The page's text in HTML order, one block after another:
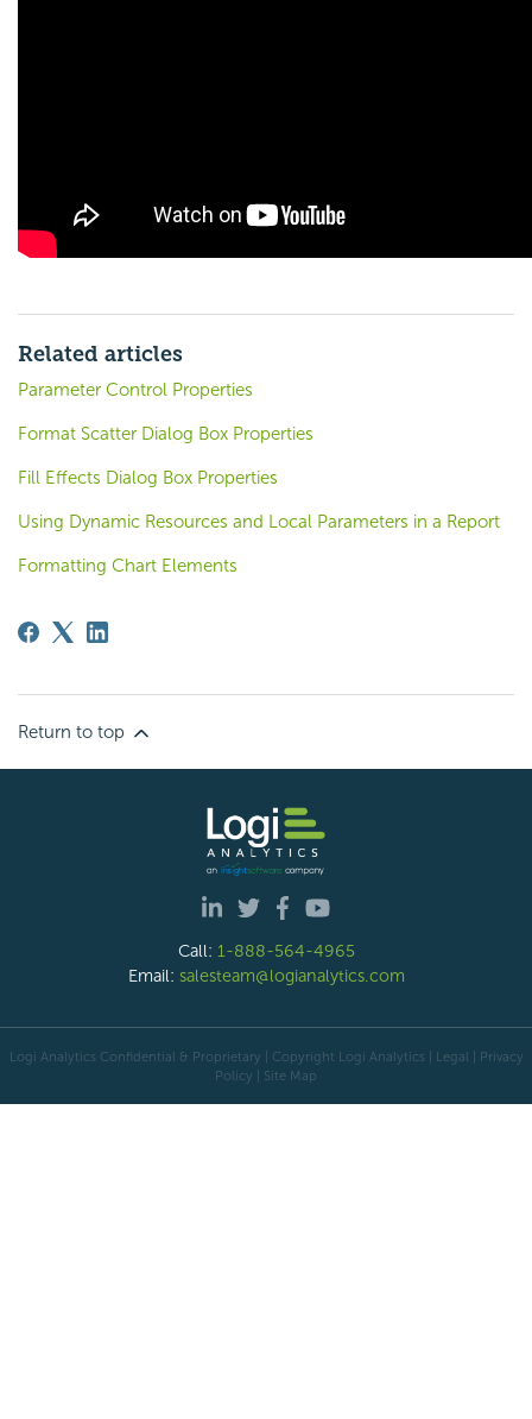
Related articles
Parameter Control Properties
Format Scatter Dialog Box Properties
Fill Effects Dialog Box Properties
Using Dynamic Resources and Local Parameters in a Report
Formatting Chart Elements
Return to top
Call: 1-888-564-4965
Email: salesteam@logianalytics.com
Logi Analytics Confidential & Proprietary | Copyright Logi Analytics | Legal | Privacy
Policy | Site Map